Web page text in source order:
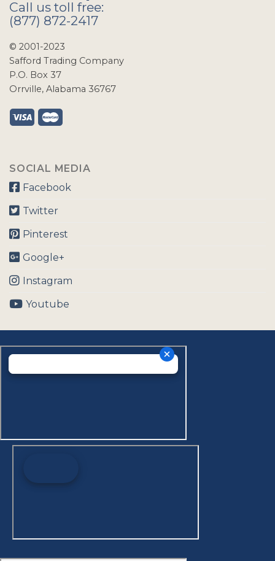
Call us toll free:
(877) 872-2417
© 2001-2023
Safford Trading Company
P.O. Box 37
Orrville, Alabama 36767
SOCIAL MEDIA
Facebook
Twitter
Pinterest
Google+
Instagram
Youtube